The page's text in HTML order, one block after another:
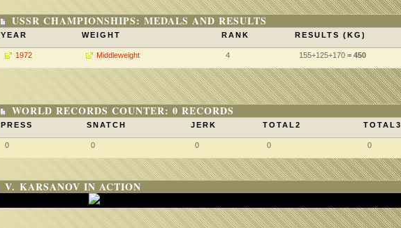
USSR CHAMPIONSHIPS: MEDALS AND RESULTS
YEAR WEIGHT RANK RESULTS (KG)
1972 Middleweight 4 155+125+170 = 450
WORLD RECORDS COUNTER: 0 RECORDS
PRESS SNATCH JERK TOTAL2 TOTAL3
0 0 0 0 0
V. KARSANOV IN ACTION